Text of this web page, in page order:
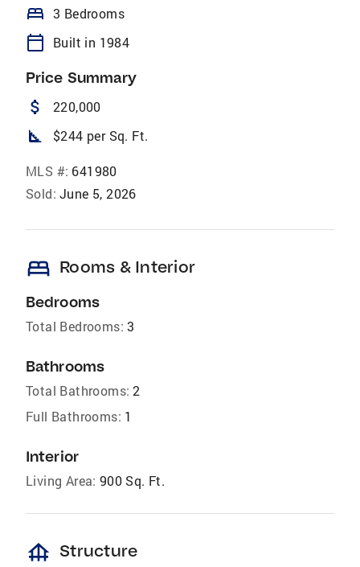
bed 3 Bedrooms
calendar_today Built in 1984
Price Summary
attach_money 220,000
square_foot $244 per Sq. Ft.
MLS #: 641980
Sold: June 5, 2026
bed Rooms & Interior
Bedrooms
Total Bedrooms: 3
Bathrooms
Total Bathrooms: 2
Full Bathrooms: 1
Interior
Living Area: 900 Sq. Ft.
foundation Structure